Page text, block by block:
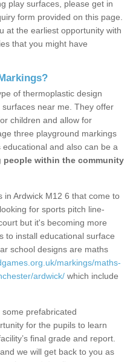
play surfaces, please get in
form provided on this page.
at the earliest opportunity with
that you might have
of thermoplastic design
near me. They offer
children and allow for
three playground markings
and also can be a
people within the community
in Ardwick M12 6 that come to
for sports pitch line-
but it's becoming more
to install educational surface
school designs are maths
markings/maths-
ardwick/ which include
some prefabricated
for the pupils to learn
final grade and report.
we will get back to you as